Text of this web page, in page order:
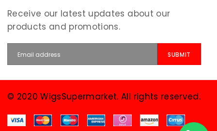
Receive our latest updates about our
products and promotions.
© 2020 WigsSupermarket. All rights reserved.